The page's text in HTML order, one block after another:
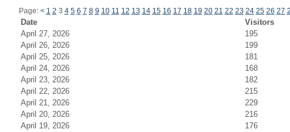
Page: < 1 2 3 4 5 6 7 8 9 10 11 12 13 14 15 16 17 18 19 20 21 22 23 24 25 26 27
Date Visitors
April 27, 2026
195
April 26, 2026
199
April 25, 2026
181
April 24, 2026
168
April 23, 2026
182
April 22, 2026
215
April 21, 2026
229
April 20, 2026
216
April 19, 2026
176